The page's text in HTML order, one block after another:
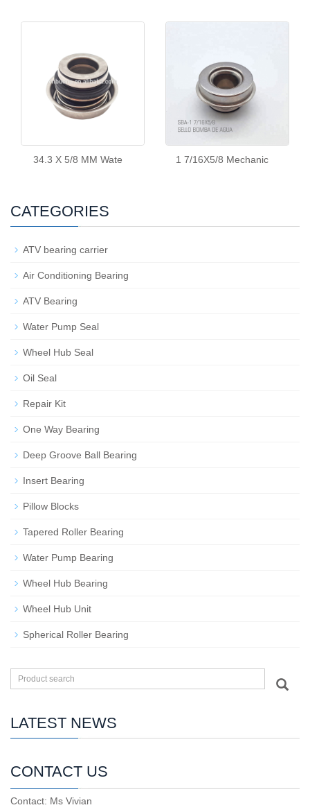
34.3 X 5/8 MM Wate 1 7/16X5/8 Mechanic
CATEGORIES
ATV bearing carrier
Air Conditioning Bearing
ATV Bearing
Water Pump Seal
Wheel Hub Seal
Oil Seal
Repair Kit
One Way Bearing
Deep Groove Ball Bearing
Insert Bearing
Pillow Blocks
Tapered Roller Bearing
Water Pump Bearing
Wheel Hub Bearing
Wheel Hub Unit
Spherical Roller Bearing
LATEST NEWS
CONTACT US
Contact: Ms Vivian